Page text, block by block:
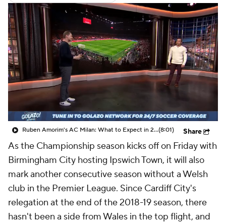
Women's World Cup
CBS Sports Golazo Network Video
Soccer Betting Shop
Ruben Amorim's AC Milan: What to Expect in 2026/27 - Morning Footy(8:01) Share
As the Championship season kicks off on Friday with
Birmingham City hosting Ipswich Town, it will also
mark another consecutive season without a Welsh
club in the Premier League. Since Cardiff City's
relegation at the end of the 2018-19 season, there
hasn't been a side fromWales in the top flight, and